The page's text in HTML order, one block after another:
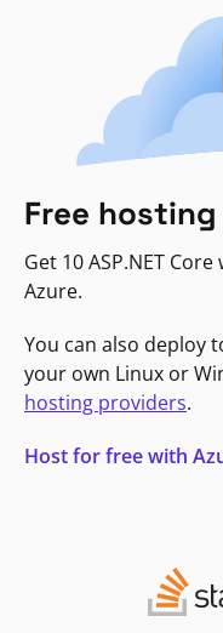
Free
Get 10 ASP.NET
Azure.
You can also deploy
your own Linux or
hosting providers.
Host for free with